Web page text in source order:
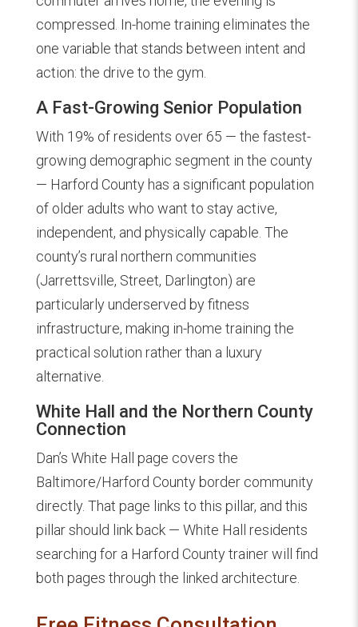
compressed. In-home training eliminates the
one variable that stands between intent and
action: the drive to the gym.
A Fast-Growing Senior Population
With 19% of residents over 65 — the fastest-
growing demographic segment in the county
— Harford County has a significant population
of older adults who want to stay active,
independent, and physically capable. The
county’s rural northern communities
(Jarrettsville, Street, Darlington) are
particularly underserved by fitness
infrastructure, making in-home training the
practical solution rather than a luxury
alternative.
White Hall and the Northern County
Connection
Dan’s White Hall page covers the
Baltimore/Harford County border community
directly. That page links to this pillar, and this
pillar should link back — White Hall residents
searching for a Harford County trainer will find
both pages through the linked architecture.